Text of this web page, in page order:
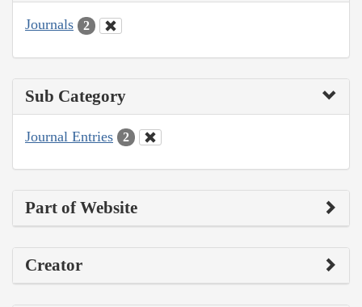
Journals 2
Sub Category
Journal Entries 2
Part of Website
Creator